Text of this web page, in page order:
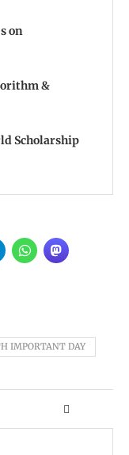
on
&
Scholarship
IMPORTANT DAY